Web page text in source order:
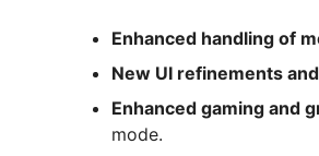
Enhanced handling of
New UI refinements
Enhanced gaming and
mode.